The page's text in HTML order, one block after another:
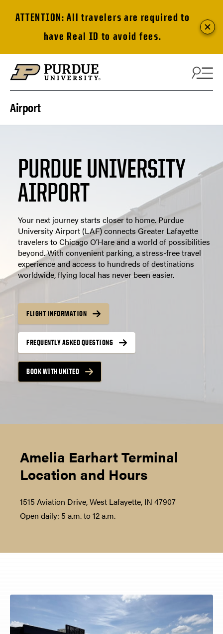
ATTENTION: All travelers are required to
have Real ID to avoid fees.
Airport
PURDUE UNIVERSITY
AIRPORT
Your next journey starts closer to home. Purdue
University Airport (LAF) connects Greater Lafayette
travelers to Chicago O’Hare and a world of possibilities
beyond. With convenient parking, a stress-free travel
experience and access to hundreds of destinations
worldwide, flying local has never been easier.
FLIGHT INFORMATION
FREQUENTLY ASKED QUESTIONS
BOOK WITH UNITED
Amelia Earhart Terminal
Location and Hours
1515 Aviation Drive, West Lafayette, IN 47907
Open daily: 5 a.m. to 12 a.m.